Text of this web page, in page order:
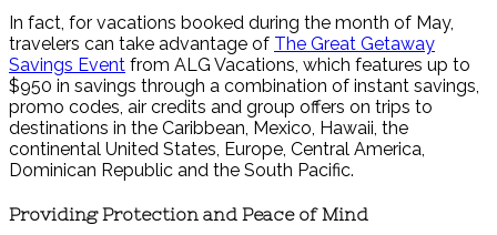
In fact, for vacations booked during the month of May,
travelers can take advantage of The Great Getaway
Savings Event from ALG Vacations, which features up to
$950 in savings through a combination of instant savings,
promo codes, air credits and group offers on trips to
destinations in the Caribbean, Mexico, Hawaii, the
continental United States, Europe, Central America,
Dominican Republic and the South Pacific.
Providing Protection and Peace of Mind